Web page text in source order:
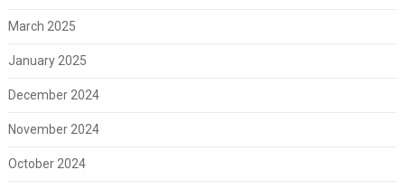
March 2025
January 2025
December 2024
November 2024
October 2024